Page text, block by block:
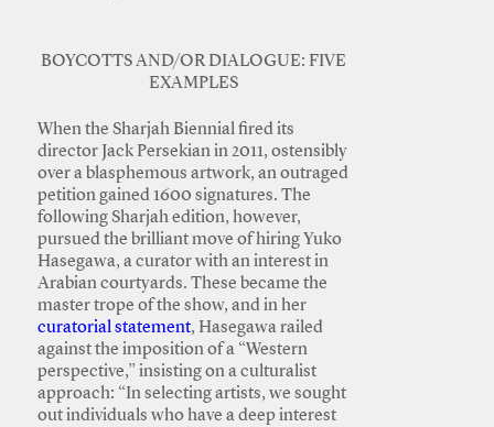
BOYCOTTS AND/OR DIALOGUE: FIVE
EXAMPLES
When the Sharjah Biennial fired its
director Jack Persekian in 2011, ostensibly
over a blasphemous artwork, an outraged
petition gained 1600 signatures. The
following Sharjah edition, however,
pursued the brilliant move of hiring Yuko
Hasegawa, a curator with an interest in
Arabian courtyards. These became the
master trope of the show, and in her
curatorial statement, Hasegawa railed
against the imposition of a “Western
perspective,” insisting on a culturalist
approach: “In selecting artists, we sought
out individuals who have a deep interest